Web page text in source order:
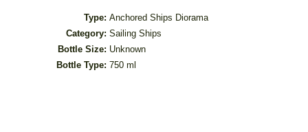
Type: Anchored Ships Diorama
Category: Sailing Ships
Bottle Size: Unknown
Bottle Type: 750 ml